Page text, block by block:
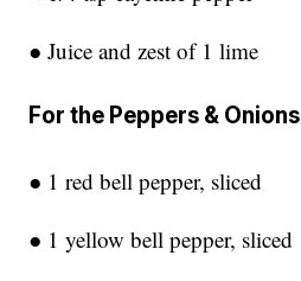
● Juice and zest of 1 lime
For the Peppers & Onions
● 1 red bell pepper, sliced
● 1 yellow bell pepper, sliced